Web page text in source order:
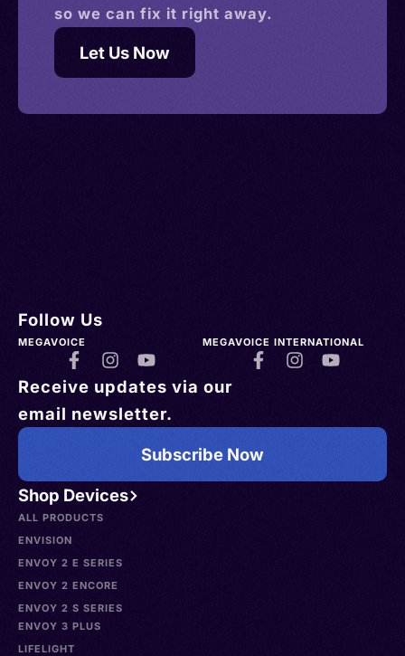
so we can fix it right away.
Let Us Now
Shop Devices
ALL PRODUCTS
ENVISION
ENVOY 2 E SERIES
ENVOY 2 ENCORE
ENVOY 2 S SERIES
ENVOY 3 PLUS
LIFELIGHT
Follow Us
MEGAVOICE MEGAVOICE INTERNATIONAL
Receive updates via our
email newsletter.
Subscribe Now